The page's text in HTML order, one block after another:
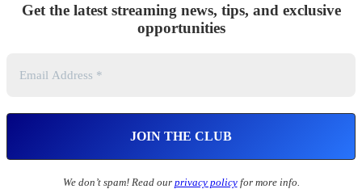
Get the latest streaming news, tips, and exclusive
opportunities
We don’t spam! Read our privacy policyfor more info.